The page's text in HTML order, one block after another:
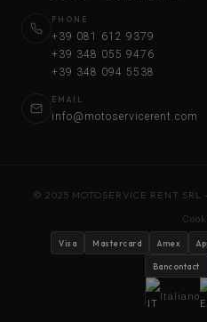
PHONE
+39 081 612 9379
+39 348 055 9476
+39 348 094 5538
EMAIL
info@motoservicerent.com
© 2025 MOTOSERVICE RENT SRL
Visa Mastercard Amex
Bancontact
Italiano